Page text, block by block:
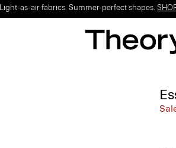
Light-as-air fabrics. Summer-perfect shapes.